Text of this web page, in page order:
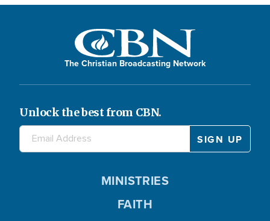
The Christian Broadcasting Network
Unlock the best from CBN.
MINISTRIES
FAITH